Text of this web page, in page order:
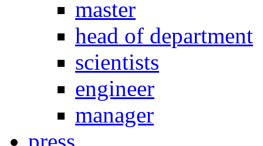
master
head of department
scientists
engineer
manager